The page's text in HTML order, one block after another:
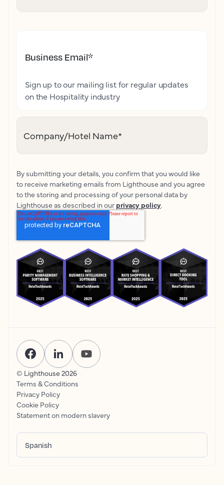
Business Email*
Sign up to our mailing list for regular updates
on the Hospitality industry
Company/Hotel Name*
By submitting your details, you confirm that you would like
to receive marketing emails from Lighthouse and you agree
to the storing and processing of your personal data by
Lighthouse as described in our privacy policy.
© Lighthouse 2026
Terms & Conditions
Privacy Policy
Cookie Policy
Statement on modern slavery
Spanish